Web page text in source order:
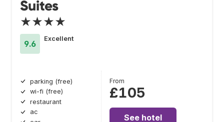
Suites
★★★★
9.6
Excellent
parking (free)
wi-fi (free)
restaurant
ac
From
£105
See hotel